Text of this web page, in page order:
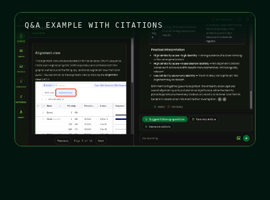
Q&A EXAMPLE WITH CITATIONS